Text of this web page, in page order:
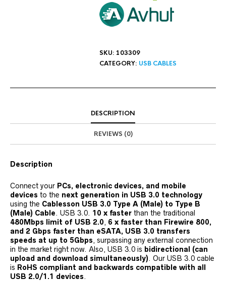
SKU: 103309
CATEGORY: USB CABLES
DESCRIPTION
REVIEWS (0)
Description
Connect your PCs, electronic devices, and mobile
devices to the next generation in USB 3.0 technology
using the Cablesson USB 3.0 Type A (Male) to Type B
(Male) Cable. USB 3.0. 10 x faster than the traditional
480Mbps limit of USB 2.0, 6 x faster than Firewire 800,
and 2 Gbps faster than eSATA, USB 3.0 transfers
speeds at up to 5Gbps, surpassing any external connection
in the market right now. Also, USB 3.0 is bidirectional (can
upload and download simultaneously). Our USB 3.0 cable
is RoHS compliant and backwards compatible with all
USB 2.0/1.1 devices.